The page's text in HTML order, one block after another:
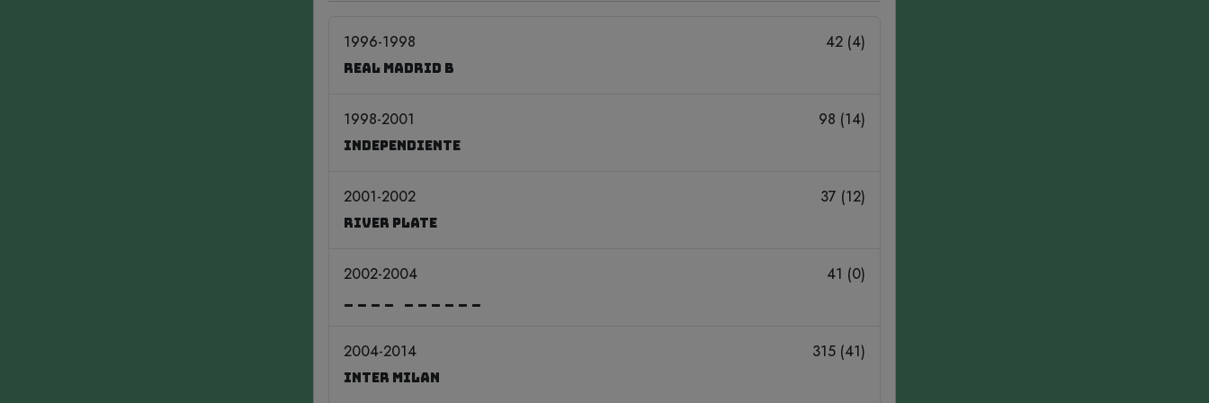
1996-1998
Real Madrid B
42 (4)
1998-2001
Independiente
98 (14)
2001-2002
River Plate
37 (12)
2002-2004
____ ______
41 (0)
2004-2014
Inter Milan
315 (41)